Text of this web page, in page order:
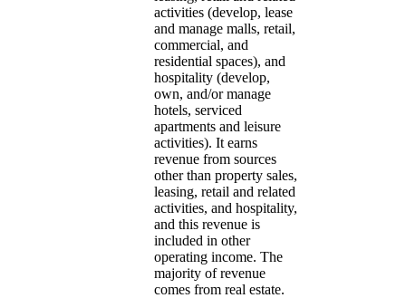
activities (develop, lease
and manage malls, retail,
commercial, and
residential spaces), and
hospitality (develop,
own, and/or manage
hotels, serviced
apartments and leisure
activities). It earns
revenue from sources
other than property sales,
leasing, retail and related
activities, and hospitality,
and this revenue is
included in other
operating income. The
majority of revenue
comes from real estate.